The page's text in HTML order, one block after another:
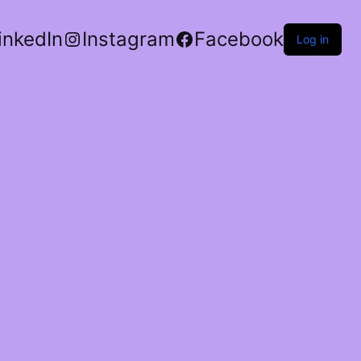
Instagram Facebook Log in